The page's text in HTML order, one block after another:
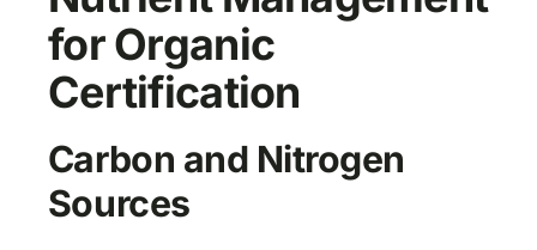
for Organic
Certification
Carbon and Nitrogen
Sources